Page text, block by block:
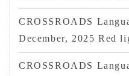
CROSSROADS
December, 2025 Red
CROSSROADS